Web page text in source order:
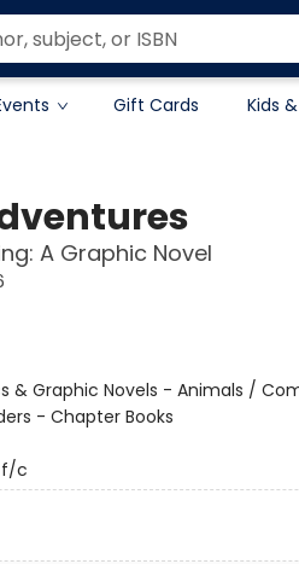
Gift Cards Kids
A Graphic Novel
& Graphic Novels - Animals /
- Chapter Books
f/c